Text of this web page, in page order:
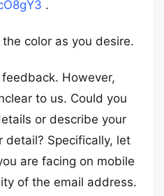
.
color as you desire.
However,
to us. Could you
or describe your
detail? Specifically, let
are facing on mobile
of the email address.